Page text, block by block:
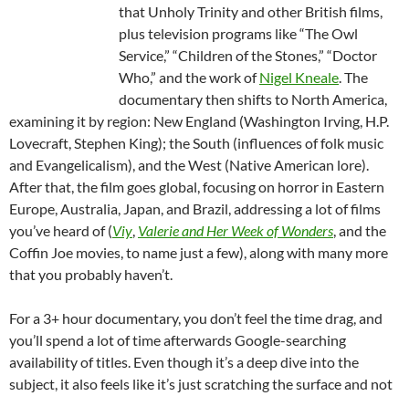
that Unholy Trinity and other British films,
plus television programs like “The Owl
Service,” “Children of the Stones,” “Doctor
Who,” and the work ofNigel Kneale. The
documentary then shifts to North America,
examining it by region: New England (Washington Irving, H.P.
Lovecraft, Stephen King); the South (influences of folk music
and Evangelicalism), and the West (Native American lore).
After that, the film goes global, focusing on horror in Eastern
Europe, Australia, Japan, and Brazil, addressing a lot of films
you’ve heard of (Viy, Valerie and Her Week of Wonders, and the
Coffin Joe movies, to name just a few), along with many more
that you probably haven’t.
For a 3+ hour documentary, you don’t feel the time drag, and
you’ll spend a lot of time afterwards Google-searching
availability of titles. Even though it’s a deep dive into the
subject, it also feels like it’s just scratching the surface and not